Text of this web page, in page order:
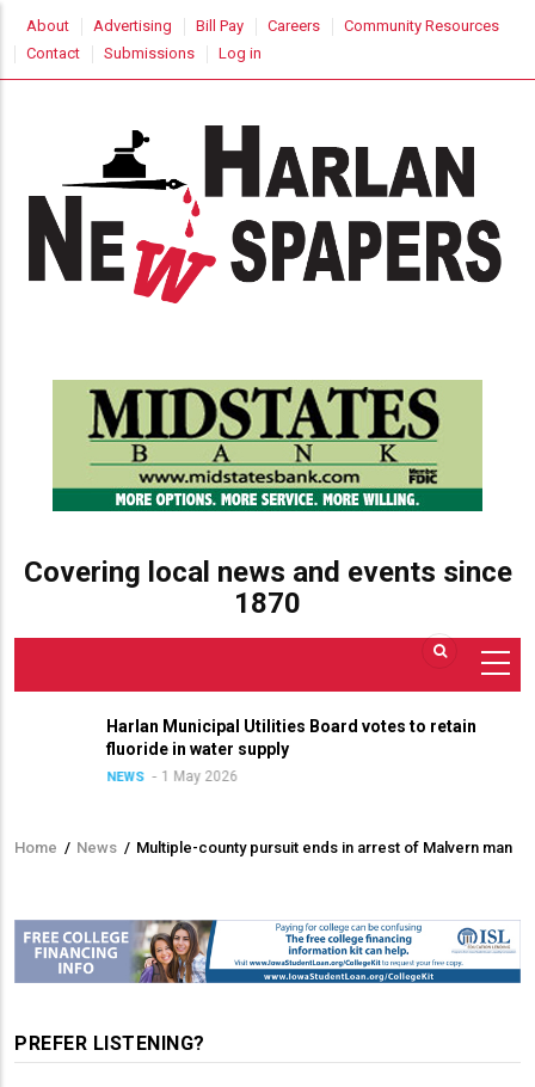
main
USER
ACCOUNT
MENU
About Advertising Bill Pay Careers
Community Resources
Contact
Submissions Log in
Covering local news and events since
1870
Harlan Municipal Utilities Board votes to retain
fluoride in water supply
NEWS 1 May 2026
Breadcrumb
Home / News / Multiple-county pursuit ends in arrest of Malvern man
PREFER LISTENING?